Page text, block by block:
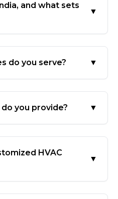
and what sets
▼
do you serve? ▼
you provide? ▼
HVAC
▼